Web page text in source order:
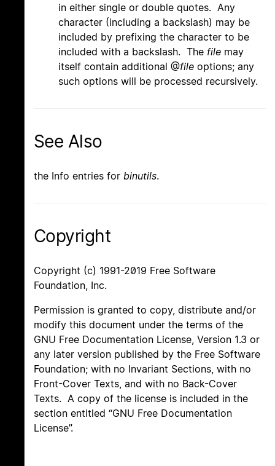
in either single or double quotes. Any
character (including a backslash) may be
included by prefixing the character to be
included with a backslash. The file may
itself contain additional @file options; any
such options will be processed recursively.
See Also
the Info entries for binutils.
Copyright
Copyright (c) 1991-2019 Free Software
Foundation, Inc.
Permission is granted to copy, distribute and/or
modify this document under the terms of the
GNU Free Documentation License, Version 1.3 or
any later version published by the Free Software
Foundation; with no Invariant Sections, with no
Front-Cover Texts, and with no Back-Cover
Texts. A copy of the license is included in the
section entitled “GNU Free Documentation
License”.